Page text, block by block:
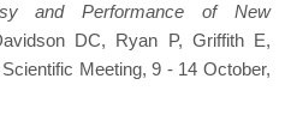
and Performance of New
DC, Ryan P, Griffith E,
Meeting, 9 - 14 October,